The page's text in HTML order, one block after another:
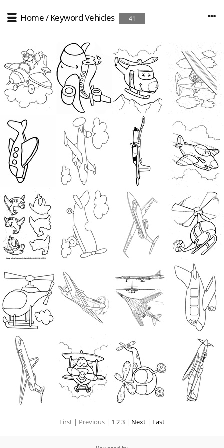
Home/KeywordVehicles 41
First | Previous | 1 23 | Next | Last